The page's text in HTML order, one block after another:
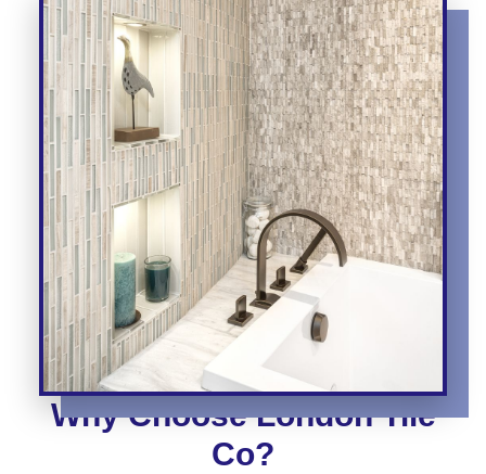
Why Choose London Tile
Co?